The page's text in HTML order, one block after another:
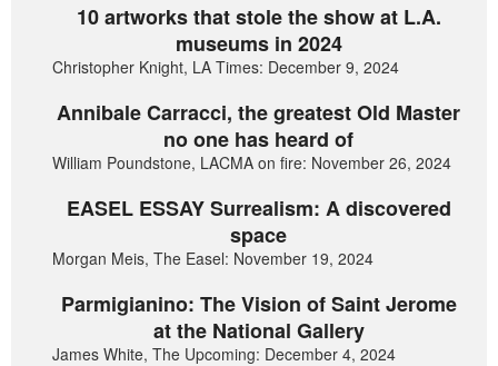
10 artworks that stole the show at L.A.
museums in 2024
Christopher Knight, LA Times: December 9, 2024
Annibale Carracci, the greatest Old Master
no one has heard of
William Poundstone, LACMA on fire: November 26, 2024
EASEL ESSAY Surrealism: A discovered
space
Morgan Meis, The Easel: November 19, 2024
Parmigianino: The Vision of Saint Jerome
at the National Gallery
James White, The Upcoming: December 4, 2024